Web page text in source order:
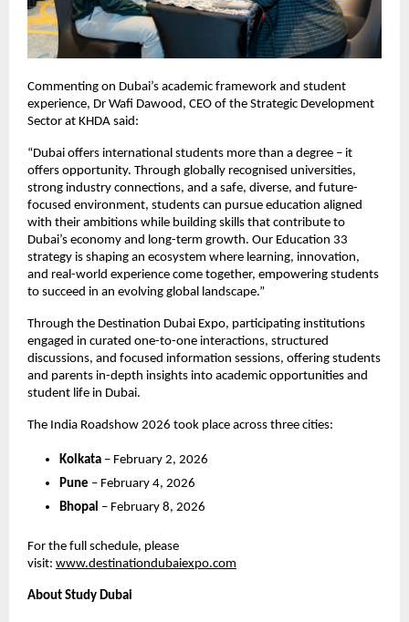
Commenting on Dubai’s academic framework and student
experience, Dr Wafi Dawood, CEO of the Strategic Development
Sector at KHDA said:
“Dubai offers international students more than a degree – it
offers opportunity. Through globally recognised universities,
strong industry connections, and a safe, diverse, and future-
focused environment, students can pursue education aligned
with their ambitions while building skills that contribute to
Dubai’s economy and long-term growth. Our Education 33
strategy is shaping an ecosystem where learning, innovation,
and real-world experience come together, empowering students
to succeed in an evolving global landscape.”
Through the Destination Dubai Expo, participating institutions
engaged in curated one-to-one interactions, structured
discussions, and focused information sessions, offering students
and parents in-depth insights into academic opportunities and
student life in Dubai.
The India Roadshow 2026 took place across three cities:
Kolkata – February 2, 2026
Pune – February 4, 2026
Bhopal – February 8, 2026
For the full schedule, please
visit: www.destinationdubaiexpo.com
About Study Dubai